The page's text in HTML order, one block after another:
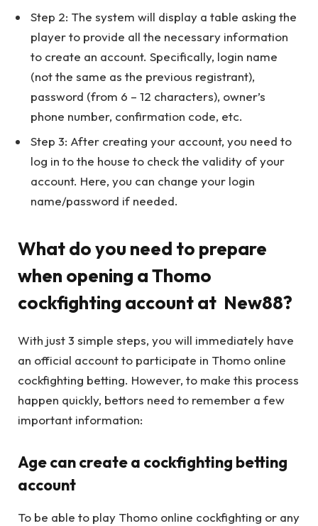
Step 2: The system will display a table asking the
player to provide all the necessary information
to create an account. Specifically, login name
(not the same as the previous registrant),
password (from 6 – 12 characters), owner’s
phone number, confirmation code, etc.
Step 3: After creating your account, you need to
log in to the house to check the validity of your
account. Here, you can change your login
name/password if needed.
What do you need to prepare
when opening a Thomo
cockfighting account at New88?
With just 3 simple steps, you will immediately have
an official account to participate in Thomo online
cockfighting betting. However, to make this process
happen quickly, bettors need to remember a few
important information:
Age can create a cockfighting betting
account
To be able to play Thomo online cockfighting or any